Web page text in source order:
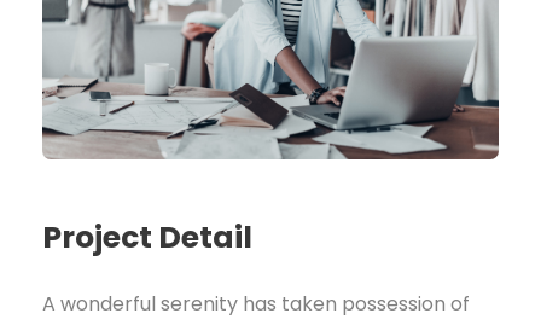
Project Detail
A wonderful serenity has taken possession of